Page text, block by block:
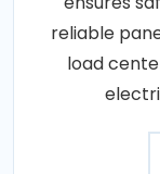
reliable
load